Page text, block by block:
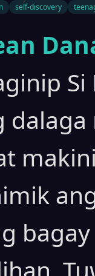
self-discovery